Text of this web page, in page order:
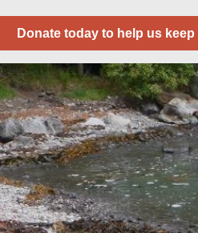
Donate today to help us